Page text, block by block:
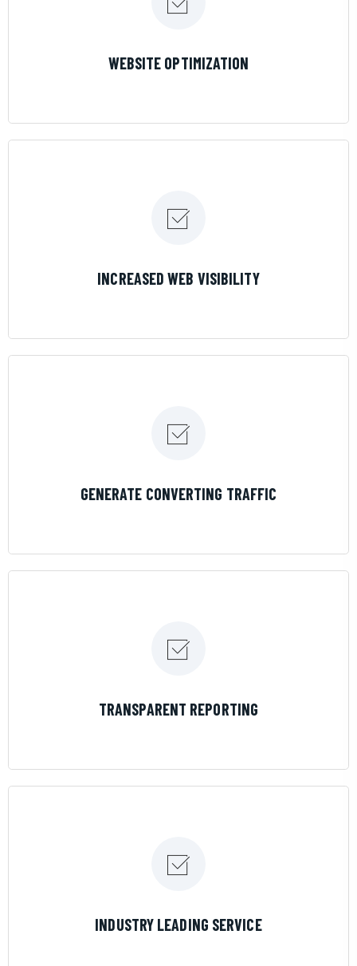
WEBSITE OPTIMIZATION
INCREASED WEB VISIBILITY
GENERATE CONVERTING TRAFFIC
TRANSPARENT REPORTING
INDUSTRY LEADING SERVICE